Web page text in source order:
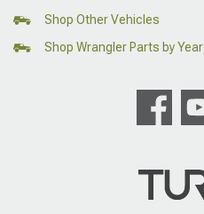
Shop Other Vehicles
Shop Wrangler Parts by Year